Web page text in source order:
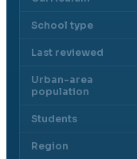
School type
Last reviewed
Urban-area
population
Students
Region